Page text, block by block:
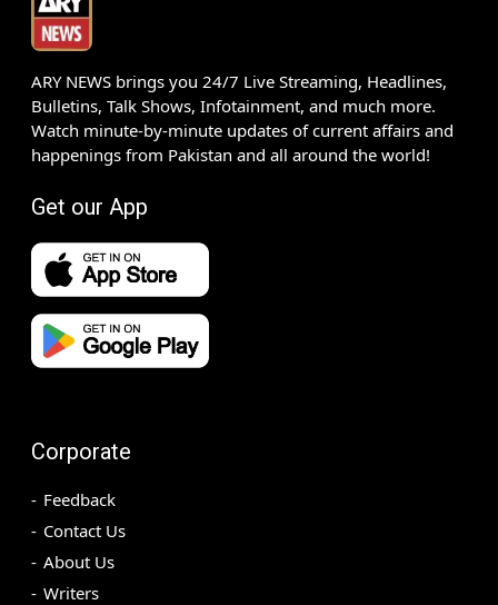
ARY NEWS brings you 24/7 Live Streaming, Headlines,
Bulletins, Talk Shows, Infotainment, and much more.
Watch minute-by-minute updates of current affairs and
happenings from Pakistan and all around the world!
Get our App
Corporate
Feedback
Contact Us
About Us
Writers